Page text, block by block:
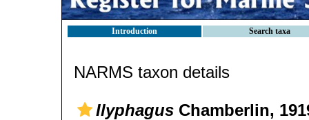
Introduction Search taxa
NARMS taxon details
Ilyphagus Chamberlin,